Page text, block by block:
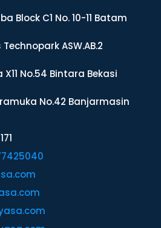
Block C1 No. 10-11 Batam
ASW.AB.2
No.54 Bintara Bekasi
No.42 Banjarmasin